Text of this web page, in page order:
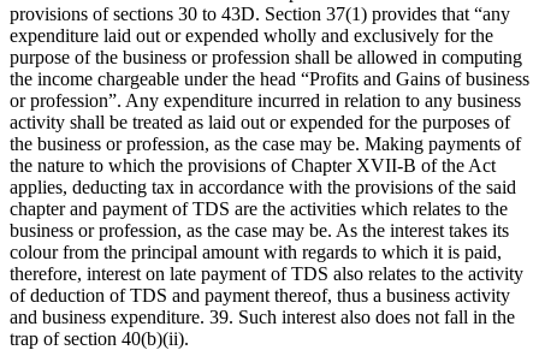
provisions of sections 30 to 43D. Section 37(1) provides that “any
expenditure laid out or expended wholly and exclusively for the
purpose of the business or profession shall be allowed in computing
the income chargeable under the head “Profits and Gains of business
or profession”. Any expenditure incurred in relation to any business
activity shall be treated as laid out or expended for the purposes of
the business or profession, as the case may be. Making payments of
the nature to which the provisions of Chapter XVII-B of the Act
applies, deducting tax in accordance with the provisions of the said
chapter and payment of TDS are the activities which relates to the
business or profession, as the case may be. As the interest takes its
colour from the principal amount with regards to which it is paid,
therefore, interest on late payment of TDS also relates to the activity
of deduction of TDS and payment thereof, thus a business activity
and business expenditure. 39. Such interest also does not fall in the
trap of section 40(b)(ii).